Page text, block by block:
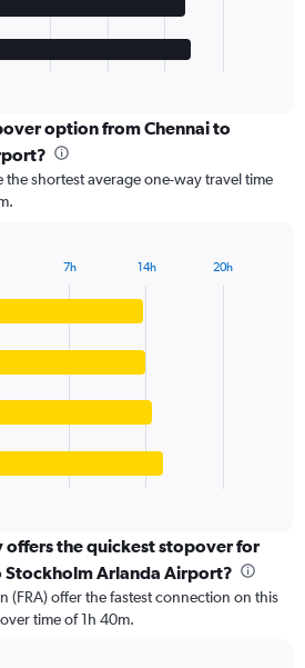
option from Chennai to
the shortest average one-way travel time
7h 14h 20h
the quickest stopover for
Stockholm Arlanda Airport?
(FRA) offer the fastest connection on this
time of 1h 40m.